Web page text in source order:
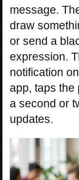
message.
draw
or send a
expression.
notification
app, taps the
a second or
updates.